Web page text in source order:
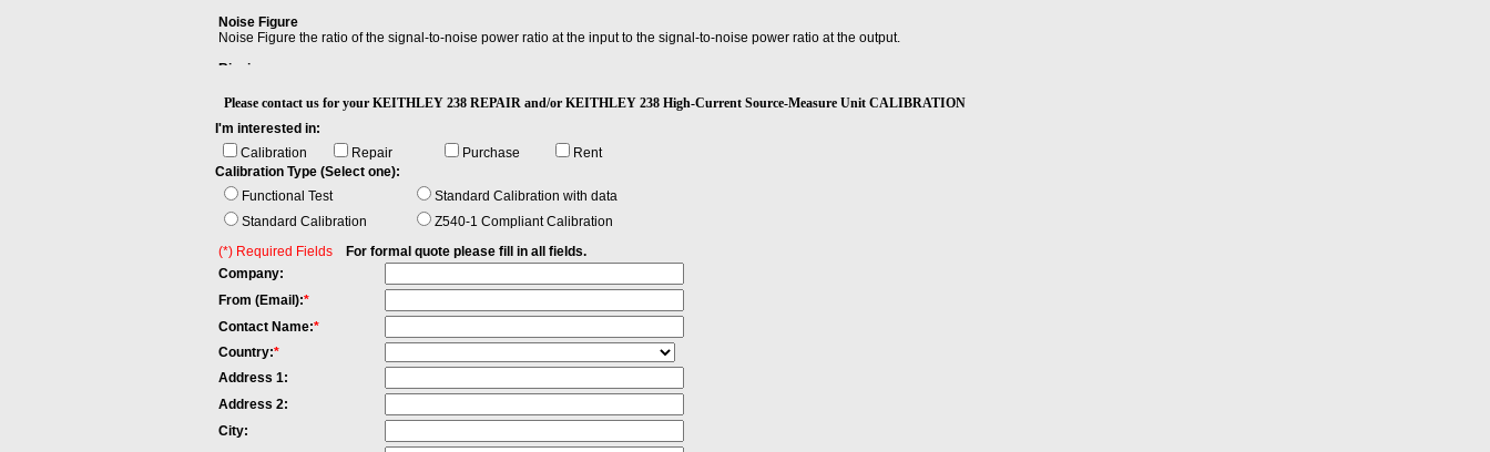
Noise Figure
Noise Figure the ratio of the signal-to-noise power ratio at the input to the signal-to-noise power ratio at the output.
Ringing
Please contact us for your KEITHLEY 238 REPAIR and/or KEITHLEY 238 High-Current Source-Measure Unit CALIBRATION
I'm interested in:
Calibration
Repair Purchase
Rent
Calibration Type (Select one):
Functional Test
Standard Calibration with data
Standard Calibration
Z540-1 Compliant Calibration
(*) Required Fields
For formal quote please fill in all fields.
Company:
From (Email):*
Contact Name:*
Country:*
Address 1:
Address 2:
City: